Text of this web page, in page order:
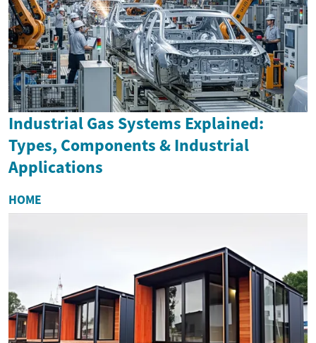
Industrial Gas Systems Explained:
Types, Components & Industrial
Applications
HOME